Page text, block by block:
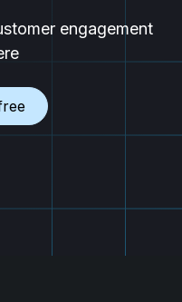
engagement